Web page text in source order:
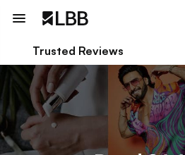
Trusted Reviews